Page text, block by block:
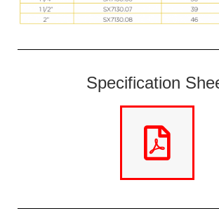
Specification